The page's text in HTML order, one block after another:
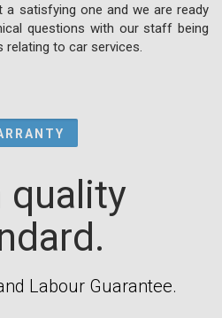
a satisfying one and we are ready
questions with our staff being
relating to car services.
quality
Labour Guarantee.